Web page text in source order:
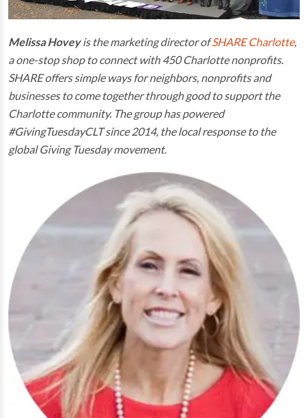
Melissa Hoveyis the marketing director ofSHARE Charlotte,
a one-stop shop to connect with 450 Charlotte nonprofits.
SHARE offers simple ways for neighbors, nonprofits and
businesses to come together through good to support the
Charlotte community. The group has powered
#GivingTuesdayCLT since 2014, the local response to the
global Giving Tuesday movement.